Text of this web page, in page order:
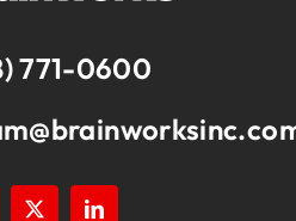
771-0600